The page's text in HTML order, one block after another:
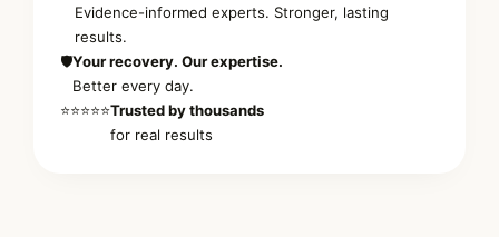
Evidence-informed experts. Stronger, lasting
results.
🛡️Your recovery. Our expertise.
Better every day.
⭐⭐⭐⭐⭐Trusted by thousands
for real results